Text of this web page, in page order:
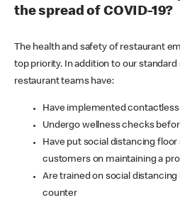
the spread of COVID-19?
The health and safety of restaurant
top priority. In addition to our
restaurant teams have:
Have implemented
Undergo wellness checks
Have put social distancing
customers on maintaining a
Are trained on social
counter